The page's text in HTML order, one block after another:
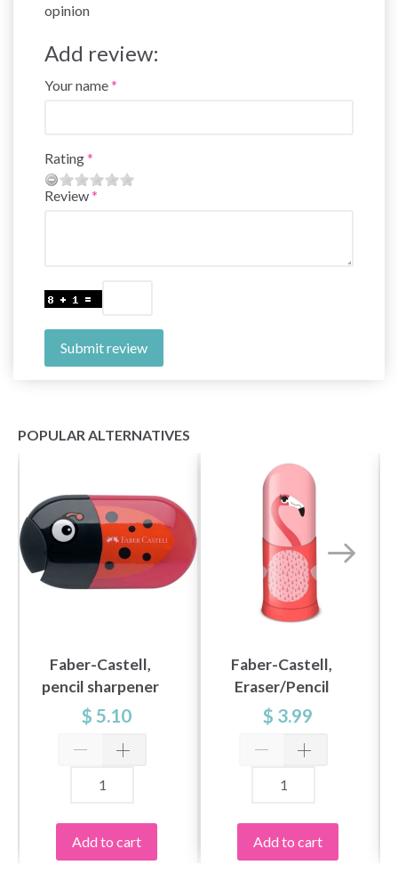
opinion
Add review:
Your name
Rating
Review
Submit review
POPULAR ALTERNATIVES
Faber-Castell,
pencil sharpener
ladybug
$ 5.10
Add to cart
Faber-Castell,
Eraser/Pencil
Sharpener,
Flamingo
$ 3.99
Add to cart